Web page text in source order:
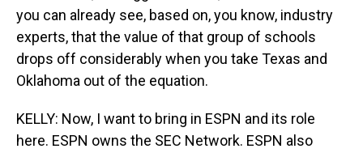
you can already see, based on, you know, industry
experts, that the value of that group of schools
drops off considerably when you take Texas and
Oklahoma out of the equation.
KELLY: Now, I want to bring in ESPN and its role
here. ESPN owns the SEC Network. ESPN also